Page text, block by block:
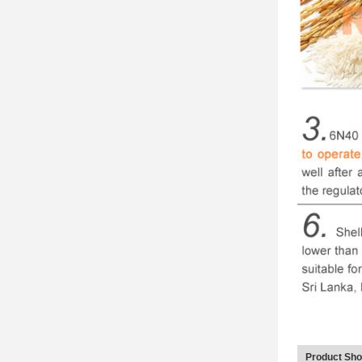
Product